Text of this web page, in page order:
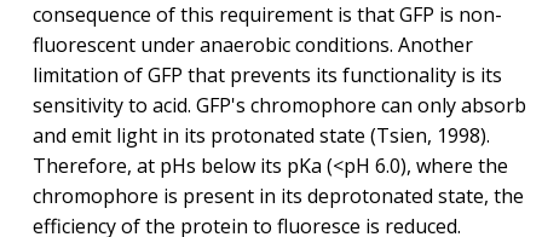
consequence of this requirement is that GFP is non-
fluorescent under anaerobic conditions. Another
limitation of GFP that prevents its functionality is its
sensitivity to acid. GFP's chromophore can only absorb
and emit light in its protonated state (Tsien, 1998).
Therefore, at pHs below its pKa (<pH 6.0), where the
chromophore is present in its deprotonated state, the
efficiency of the protein to fluoresce is reduced.